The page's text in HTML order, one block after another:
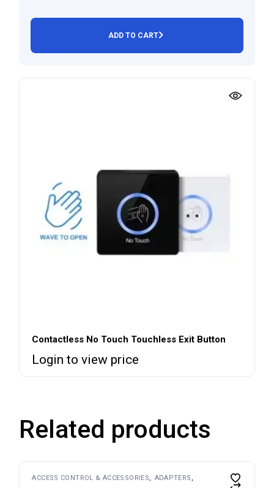
Contactless No Touch Touchless Exit Button
Login to view price
ADD TO CART
Related products
ACCESS CONTROL & ACCESSORIES
ADAPTERS